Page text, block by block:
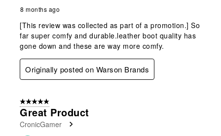
8 months ago
[This review was collected as part of a promotion.] So
far super comfy and durable.leather boot quality has
gone down and these are way more comfy.
Originally posted on Warson Brands
5 out of 5 stars.
Great Product
CronicGamer